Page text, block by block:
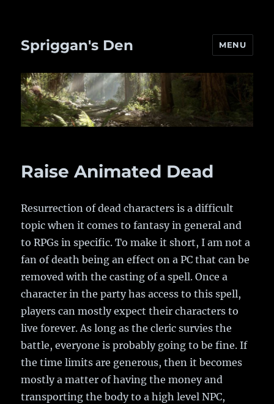
Spriggan's Den MENU
Raise Animated Dead
Resurrection of dead characters is a difficult
topic when it comes to fantasy in general and
to RPGs in specific. To make it short, I am not a
fan of death being an effect on a PC that can be
removed with the casting of a spell. Once a
character in the party has access to this spell,
players can mostly expect their characters to
live forever. As long as the cleric survies the
battle, everyone is probably going to be fine. If
the time limits are generous, then it becomes
mostly a matter of having the money and
transporting the body to a high level NPC,